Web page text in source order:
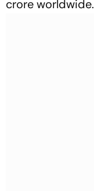
crore worldwide.